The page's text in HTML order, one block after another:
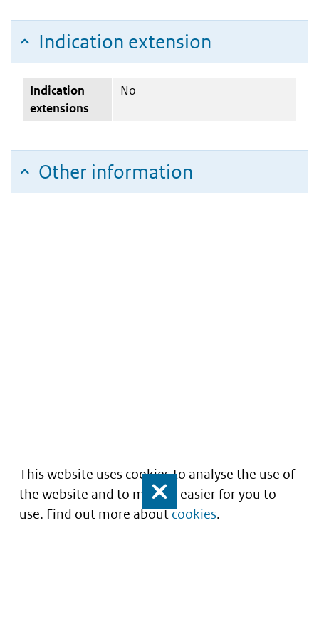
This website uses cookies to analyse the use of
the website and to make it easier for you to
use. Find out more aboutcookies.
Close
Indication extension
Indication
extensions
No
Other information